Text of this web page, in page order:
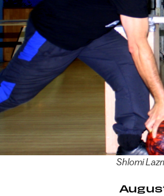
Shlomi